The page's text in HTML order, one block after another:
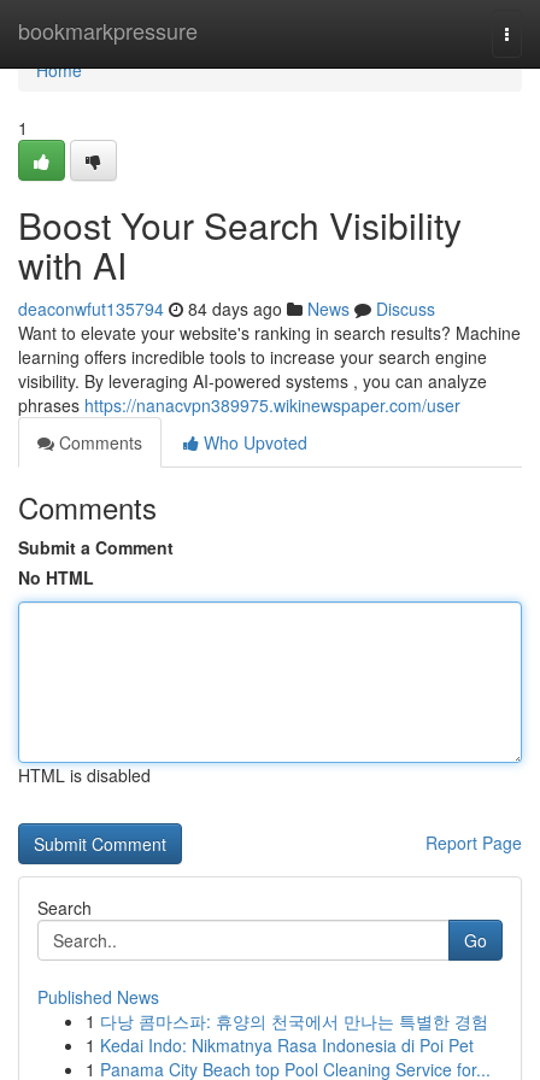
bookmarkpressure
Home
Home
1
Boost Your Search Visibility
with AI
deaconwfut135794 84 days ago News
Discuss
Want to elevate your website's ranking in search results? Machine
learning offers incredible tools to increase your search engine
visibility. By leveraging AI-powered systems , you can analyze
phrases https://nanacvpn389975.wikinewspaper.com/user
Comments
Who Upvoted
Comments
Submit a Comment
No HTML
HTML is disabled
Report Page
Search
Go
Published News
1 다낭 콤마스파: 휴양의 천국에서 만나는 특별한 경험
1 Kedai Indo: Nikmatnya Rasa Indonesia di Poi Pet
1 Panama City Beach top Pool Cleaning Service for...